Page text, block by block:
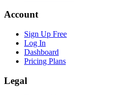
Account
Sign Up Free
Log In
Dashboard
Pricing Plans
Legal